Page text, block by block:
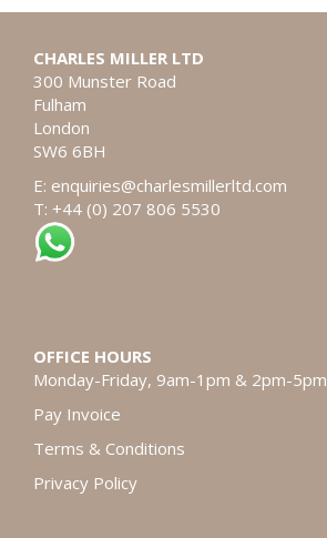
CHARLES MILLER LTD
300 Munster Road
Fulham
London
SW6 6BH
E: enquiries@charlesmillerltd.com
T: +44 (0) 207 806 5530
OFFICE HOURS
Monday-Friday, 9am-1pm & 2pm-5pm
Pay Invoice
Terms & Conditions
Privacy Policy